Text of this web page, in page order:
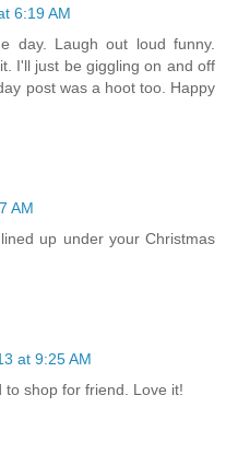
6:19 AM
day. Laugh out loud funny.
I'll just be giggling on and off
post was a hoot too. Happy
AM
up under your Christmas
at 9:25 AM
shop for friend. Love it!